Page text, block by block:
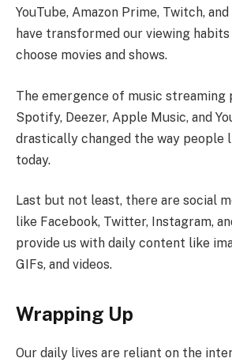
YouTube, Amazon Prime, Twitch,
have transformed our viewing habits
choose movies and shows.
The emergence of music
Spotify, Deezer, Apple Music, and
drastically changed the way people
today.
Last but not least, there are social
like Facebook, Twitter, Instagram,
provide us with daily content like
GIFs, and videos.
Wrapping Up
Our daily lives are reliant on the